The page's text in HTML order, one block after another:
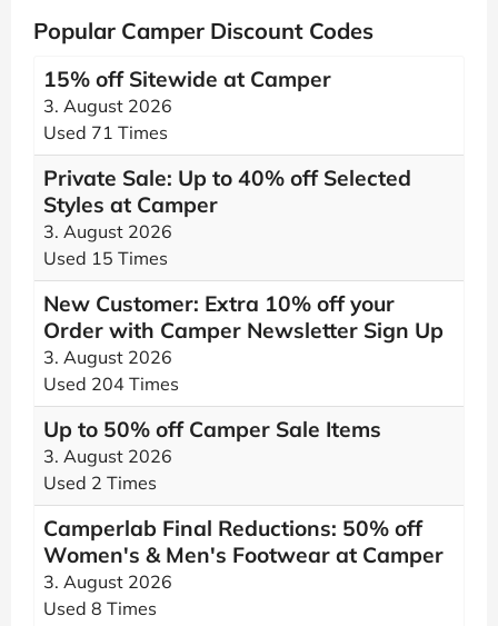
Popular Camper Discount Codes
15% off Sitewide at Camper
3. August 2026
Used 71 Times
Private Sale: Up to 40% off Selected
Styles at Camper
3. August 2026
Used 15 Times
New Customer: Extra 10% off your
Order with Camper Newsletter Sign Up
3. August 2026
Used 204 Times
Up to 50% off Camper Sale Items
3. August 2026
Used 2 Times
Camperlab Final Reductions: 50% off
Women's & Men's Footwear at Camper
3. August 2026
Used 8 Times